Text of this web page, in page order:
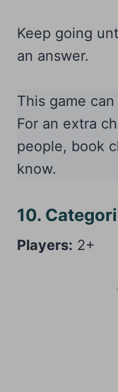
Keep going
an answer.
This game
For an extra
people, book
know.
10.
Players: 2+